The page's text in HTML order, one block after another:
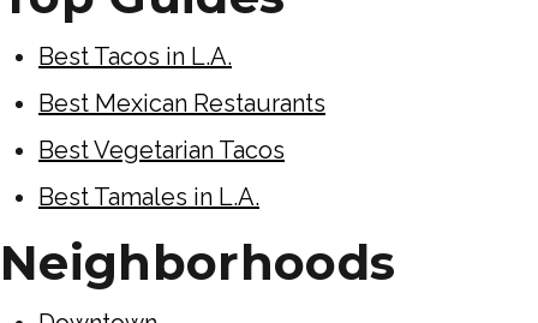
Best Tacos in L.A.
Best Mexican Restaurants
Best Vegetarian Tacos
Best Tamales in L.A.
Neighborhoods